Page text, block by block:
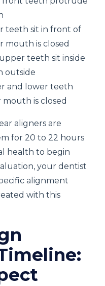
teeth sit in front of
is closed
teeth sit inside
outside
and lower teeth
is closed
aligners are
for 20 to 22 hours
health to begin
your dentist
alignment
with this